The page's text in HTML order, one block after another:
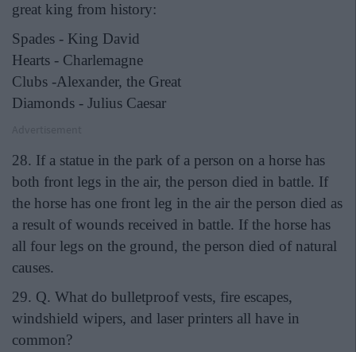
great king from history:
Spades - King David
Hearts - Charlemagne
Clubs -Alexander, the Great
Diamonds - Julius Caesar
28. If a statue in the park of a person on a horse has
both front legs in the air, the person died in battle. If
the horse has one front leg in the air the person died as
a result of wounds received in battle. If the horse has
all four legs on the ground, the person died of natural
causes.
29. Q. What do bulletproof vests, fire escapes,
windshield wipers, and laser printers all have in
common?